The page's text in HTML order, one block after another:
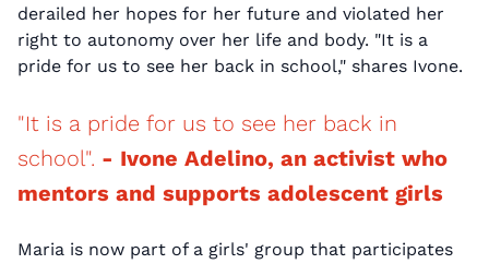
derailed her hopes for her future and violated her
right to autonomy over her life and body. "It is a
pride for us to see her back in school," shares Ivone.
"It is a pride for us to see her back in
school". - Ivone Adelino, an activist who
mentors and supports adolescent girls
Maria is now part of a girls' group that participates